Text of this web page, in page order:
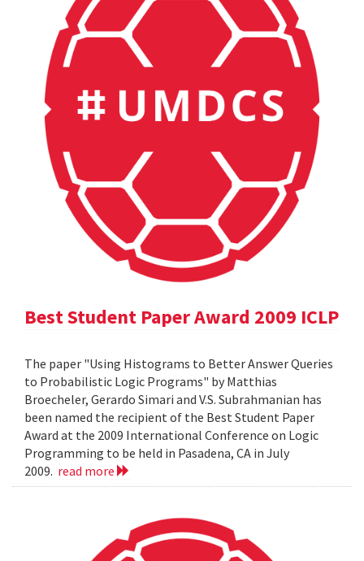
Best Student Paper Award 2009 ICLP
The paper "Using Histograms to Better Answer Queries
to Probabilistic Logic Programs" by Matthias
Broecheler, Gerardo Simari and V.S. Subrahmanian has
been named the recipient of the Best Student Paper
Award at the 2009 International Conference on Logic
Programming to be held in Pasadena, CA in July
2009. read more